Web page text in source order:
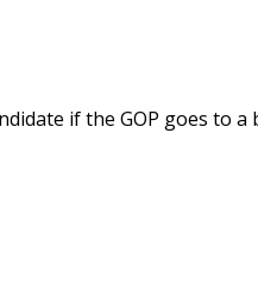
if the GOP goes to